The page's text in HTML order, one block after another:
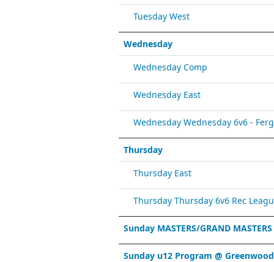
Tuesday West
Wednesday
Wednesday Comp
Wednesday East
Wednesday Wednesday 6v6 -
Thursday
Thursday East
Thursday Thursday 6v6 Rec
Sunday MASTERS/GRAND MASTERS
Sunday u12 Program @